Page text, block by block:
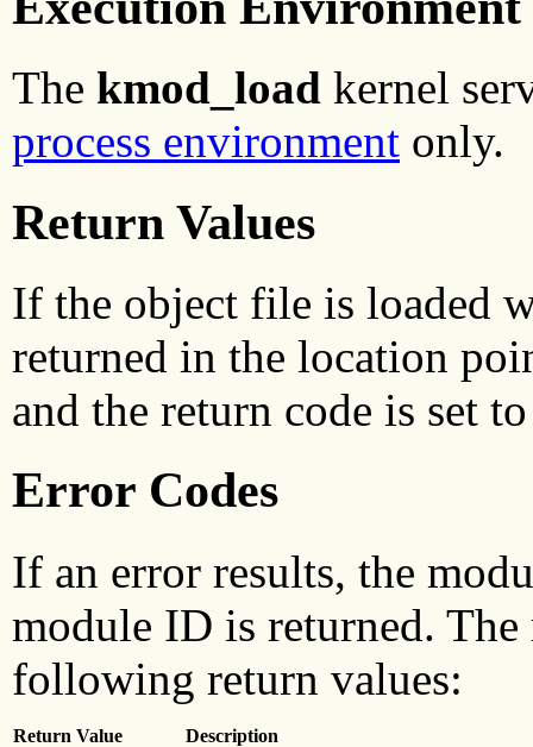
The kmod_load kernel
process environment only.
Return Values
If the object file is loaded
returned in the location
and the return code is set
Error Codes
If an error results, the
module ID is returned.
following return values:
Return Value
Description